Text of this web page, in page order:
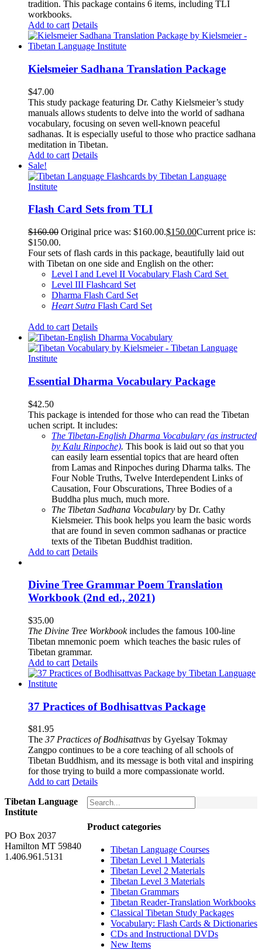
tradition. This package contains 6 items, including TLI
workbooks.
Add to cart Details
Kielsmeier Sadhana Translation Package
$47.00
This study package featuring Dr. Cathy Kielsmeier’s study
manuals allows students to delve into the world of sadhana
vocabulary, focusing on seven well-known peaceful
sadhanas. It is especially useful to those who practice sadhana
meditation in Tibetan.
Add to cart Details
Sale!
Flash Card Sets from TLI
$160.00 Original price was: $160.00.$150.00Current price is:
$150.00.
Four sets of flash cards in this package, beautifully laid out
with Tibetan on one side and English on the other:
Level I and Level II Vocabulary Flash Card Set
Level III Flashcard Set
Dharma Flash Card Set
Heart Sutra Flash Card Set
Add to cart Details
Essential Dharma Vocabulary Package
$42.50
This package is intended for those who can read the Tibetan
uchen script. It includes:
The Tibetan-English Dharma Vocabulary (as instructed
by Kalu Rinpoche). This book is laid out so that you
can easily learn essential topics that are heard often
from Lamas and Rinpoches during Dharma talks. The
Four Noble Truths, Twelve Interdependent Links of
Causation, Four Obscurations, Three Bodies of a
Buddha plus much, much more.
The Tibetan Sadhana Vocabulary by Dr. Cathy
Kielsmeier. This book helps you learn the basic words
that are found in seven common sadhanas or practice
texts of the Tibetan Buddhist tradition.
Add to cart Details
Divine Tree Grammar Poem Translation
Workbook (2nd ed., 2021)
$35.00
The Divine Tree Workbookincludes the famous 100-line
Tibetan mnemonic poem which teaches the basic rules of
Tibetan grammar.
Add to cart Details
37 Practices of Bodhisattvas Package
$81.95
The 37 Practices of Bodhisattvas by Gyelsay Tokmay
Zangpo continues to be a core teaching of all schools of
Tibetan Buddhism, and its message is both vital and inspiring
for those trying to build a more compassionate world.
Add to cart Details
Product categories
Tibetan Language Courses
Tibetan Level 1 Materials
Tibetan Level 2 Materials
Tibetan Level 3 Materials
Tibetan Grammars
Tibetan Reader-Translation Workbooks
Classical Tibetan Study Packages
Vocabulary: Flash Cards & Dictionaries
CDs and Instructional DVDs
New Items
Tibetan Language
Institute
PO Box 2037
Hamilton MT 59840
1.406.961.5131